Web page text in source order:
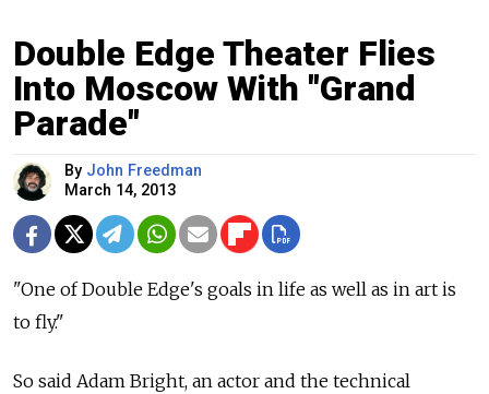
Double Edge Theater Flies
Into Moscow With "Grand
Parade"
By John Freedman
March 14, 2013
"One of Double Edge's goals in life as well as in art is
to fly."
So said Adam Bright, an actor and the technical